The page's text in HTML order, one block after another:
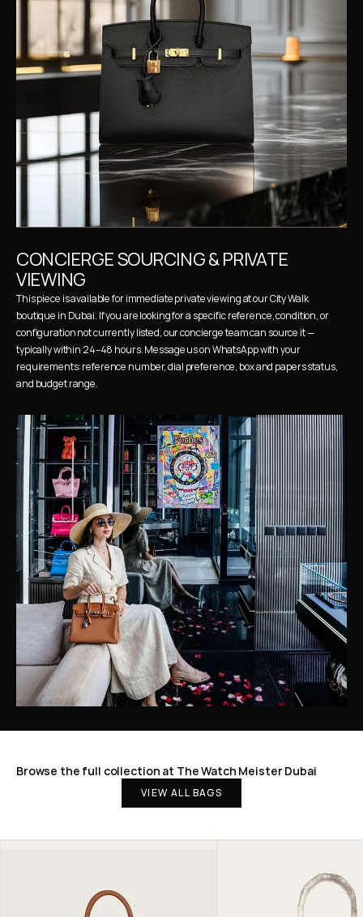
CONCIERGE SOURCING & PRIVATE
VIEWING
This piece is available for immediate private viewing at our City Walk
boutique in Dubai. If you are looking for a specific reference, condition, or
configuration not currently listed, our concierge team can source it —
typically within 24–48 hours. Message us on WhatsApp with your
requirements: reference number, dial preference, box and papers status,
and budget range.
Browse the full collection at The Watch Meister Dubai
VIEW ALL BAGS